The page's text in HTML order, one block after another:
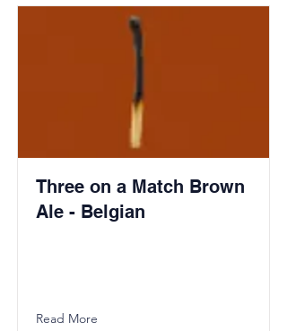
Three on a Match Brown
Ale - Belgian
Read More